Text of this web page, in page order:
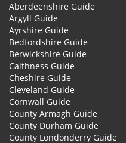
Aberdeenshire Guide
Argyll Guide
Ayrshire Guide
Bedfordshire Guide
Berwickshire Guide
Caithness Guide
Cheshire Guide
Cleveland Guide
Cornwall Guide
County Armagh Guide
County Durham Guide
County Londonderry Guide